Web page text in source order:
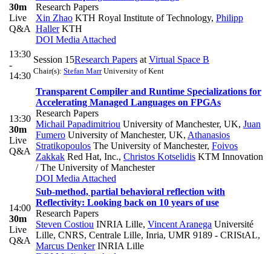
30m
Live
Q&A
Research Papers
Xin Zhao KTH Royal Institute of Technology, Philipp
HallerKTH
DOI Media Attached
13:30
-
14:30
Session 15Research Papers at Virtual Space B
Chair(s): Stefan MarrUniversity of Kent
13:30
30m
Live
Q&A
Transparent Compiler and Runtime Specializations for
Accelerating Managed Languages on FPGAs
Research Papers
Michail Papadimitriou University of Manchester, UK, Juan
Fumero University of Manchester, UK, Athanasios
Stratikopoulos The University of Manchester, Foivos
Zakkak Red Hat, Inc., Christos Kotselidis KTM Innovation
/ The University of Manchester
DOI Media Attached
14:00
30m
Live
Q&A
Sub-method, partial behavioral reflection with
Reflectivity: Looking back on 10 years of use
Research Papers
Steven Costiou INRIA Lille, Vincent Aranega Université
Lille, CNRS, Centrale Lille, Inria, UMR 9189 - CRIStAL,
Marcus DenkerINRIA Lille